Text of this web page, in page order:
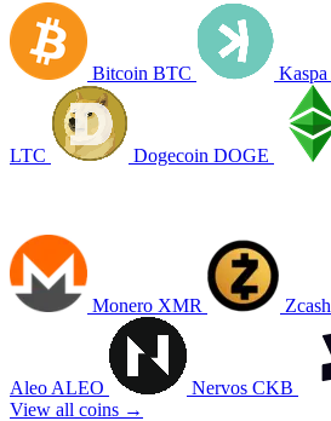
Bitcoin BTC Kaspa
LTC Dogecoin DOGE
Monero XMR Zcash
Aleo ALEO Nervos CKB
View all coins →